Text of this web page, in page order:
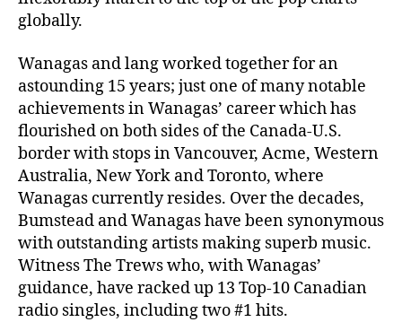
globally.
Wanagas and lang worked together for an
astounding 15 years; just one of many notable
achievements in Wanagas’ career which has
flourished on both sides of the Canada-U.S.
border with stops in Vancouver, Acme, Western
Australia, New York and Toronto, where
Wanagas currently resides. Over the decades,
Bumstead and Wanagas have been synonymous
with outstanding artists making superb music.
Witness The Trews who, with Wanagas’
guidance, have racked up 13 Top-10 Canadian
radio singles, including two #1 hits.